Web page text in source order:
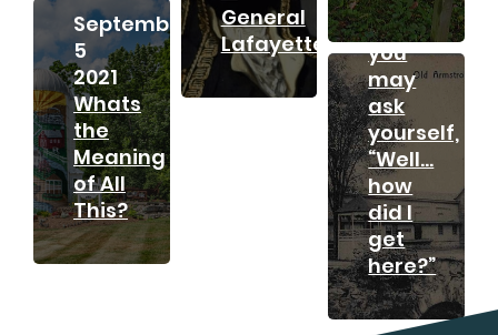
General
Lafayette?
September
5
2021
Whats
the
Meaning
of All
This?
And
you
may
ask
yourself,
“Well…
how
did I
get
here?”